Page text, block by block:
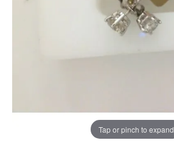
Tap or pinch to expand